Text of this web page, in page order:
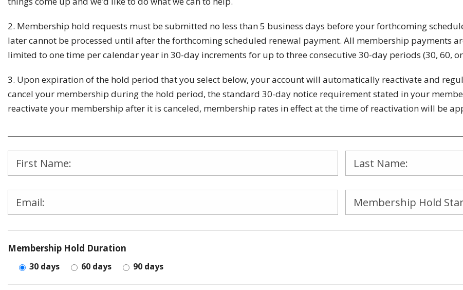
2. Membership hold requests must be submitted no less than 5 business days before your forthcoming
later cannot be processed until after the forthcoming scheduled renewal payment. All membership payments
limited to one time per calendar year in 30-day increments for up to three consecutive 30-day periods (30, 60,
3. Upon expiration of the hold period that you select below, your account will automatically reactivate and
cancel your membership during the hold period, the standard 30-day notice requirement stated in your
reactivate your membership after it is canceled, membership rates in effect at the time of reactivation will be
this
field
empty.
Membership Hold Duration
30 days 60 days 90 days